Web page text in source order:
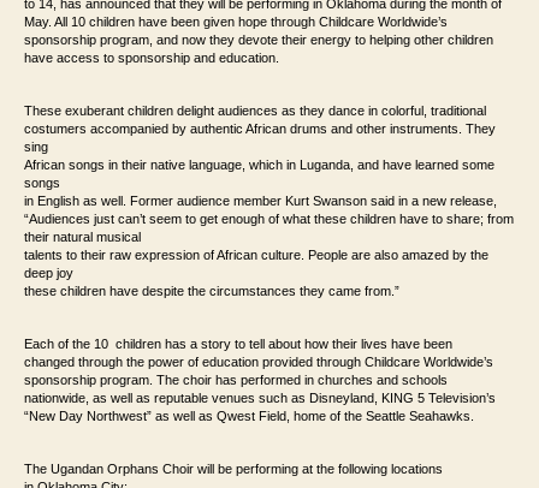
to 14, has announced that they will be performing in Oklahoma during the month of
May. All 10 children have been given hope through Childcare Worldwide’s
sponsorship program, and now they devote their energy to helping other children
have access to sponsorship and education.
These exuberant children delight audiences as they dance in colorful, traditional
costumers accompanied by authentic African drums and other instruments. They
sing
African songs in their native language, which in Luganda, and have learned some
songs
in English as well. Former audience member Kurt Swanson said in a new release,
“Audiences just can’t seem to get enough of what these children have to share; from
their natural musical
talents to their raw expression of African culture. People are also amazed by the
deep joy
these children have despite the circumstances they came from.”
Each of the 10 children has a story to tell about how their lives have been
changed through the power of education provided through Childcare Worldwide’s
sponsorship program. The choir has performed in churches and schools
nationwide, as well as reputable venues such as Disneyland, KING 5 Television’s
“New Day Northwest” as well as Qwest Field, home of the Seattle Seahawks.
The Ugandan Orphans Choir will be performing at the following locations